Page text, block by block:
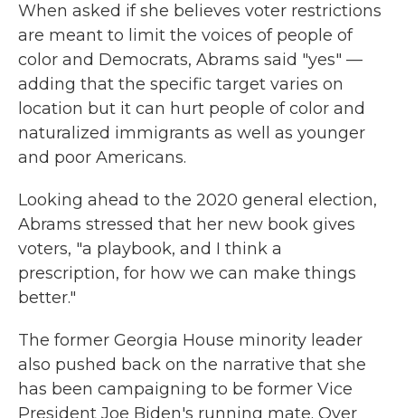
When asked if she believes voter restrictions
are meant to limit the voices of people of
color and Democrats, Abrams said "yes" —
adding that the specific target varies on
location but it can hurt people of color and
naturalized immigrants as well as younger
and poor Americans.
Looking ahead to the 2020 general election,
Abrams stressed that her new book gives
voters, "a playbook, and I think a
prescription, for how we can make things
better."
The former Georgia House minority leader
also pushed back on the narrative that she
has been campaigning to be former Vice
President Joe Biden's running mate. Over